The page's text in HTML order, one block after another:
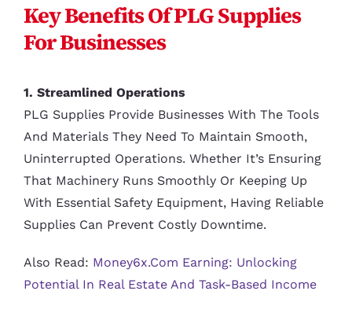
Key Benefits Of PLG Supplies
For Businesses
1. Streamlined Operations
PLG Supplies Provide Businesses With The Tools
And Materials They Need To Maintain Smooth,
Uninterrupted Operations. Whether It’s Ensuring
That Machinery Runs Smoothly Or Keeping Up
With Essential Safety Equipment, Having Reliable
Supplies Can Prevent Costly Downtime.
Also Read: Money6x.com Earning: Unlocking
Potential In Real Estate And Task-Based Income